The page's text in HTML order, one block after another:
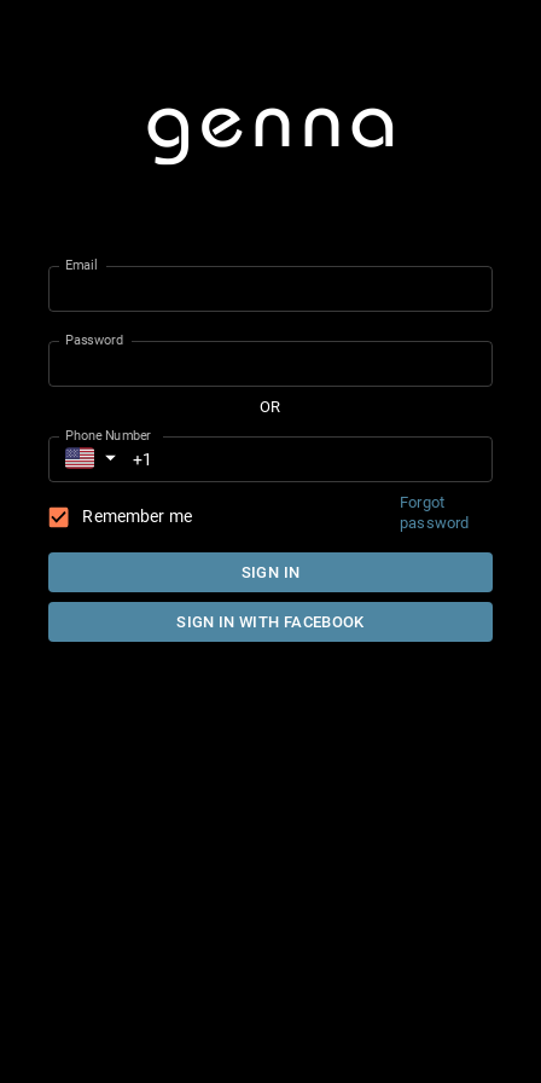
Email
Password
OR
Phone Number
Remember me
Forgot
password
SIGN IN
SIGN IN WITH FACEBOOK